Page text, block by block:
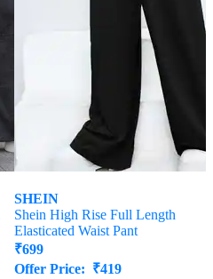
SHEIN
Shein High Rise Full Length
Elasticated Waist Pant
₹699
Offer Price: ₹419